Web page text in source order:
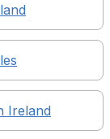
Ireland